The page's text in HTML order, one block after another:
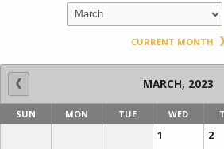
CURRENT MONTH
MARCH, 2023
SUN MON TUE WED
1 2